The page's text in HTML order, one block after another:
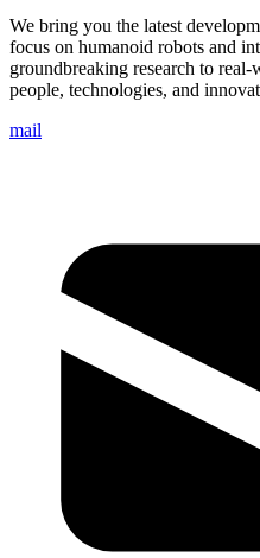
We bring you the latest
focus on humanoid robots and
groundbreaking research to
people, technologies, and
mail